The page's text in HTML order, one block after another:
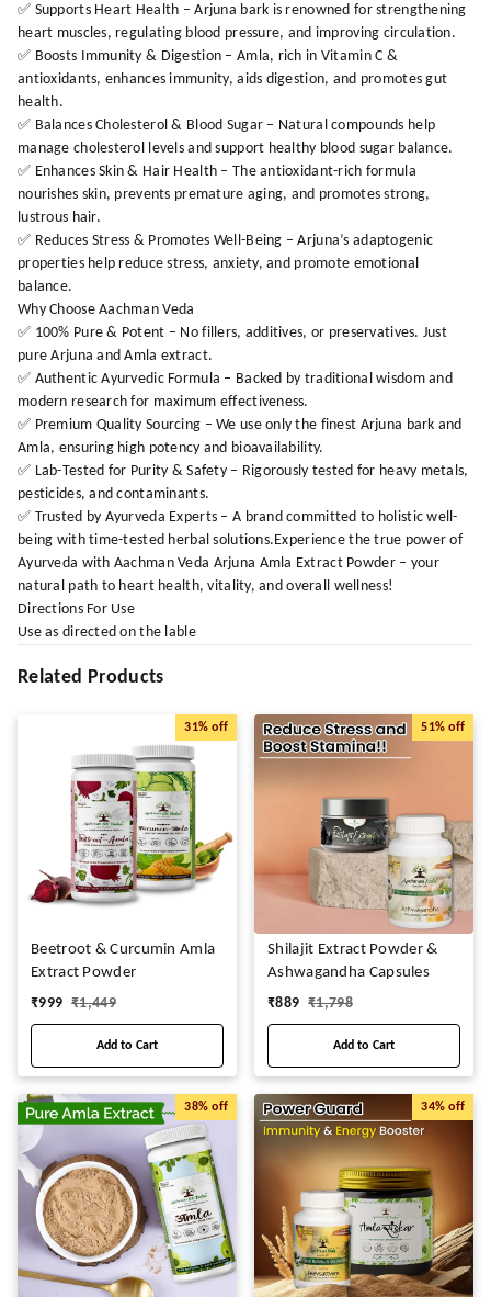
✅ Supports Heart Health – Arjuna bark is renowned for strengthening
heart muscles, regulating blood pressure, and improving circulation.
✅ Boosts Immunity & Digestion – Amla, rich in Vitamin C &
antioxidants, enhances immunity, aids digestion, and promotes gut
health.
✅ Balances Cholesterol & Blood Sugar – Natural compounds help
manage cholesterol levels and support healthy blood sugar balance.
✅ Enhances Skin & Hair Health – The antioxidant-rich formula
nourishes skin, prevents premature aging, and promotes strong,
lustrous hair.
✅ Reduces Stress & Promotes Well-Being – Arjuna’s adaptogenic
properties help reduce stress, anxiety, and promote emotional
balance.
Why Choose Aachman Veda
✅ 100% Pure & Potent – No fillers, additives, or preservatives. Just
pure Arjuna and Amla extract.
✅ Authentic Ayurvedic Formula – Backed by traditional wisdom and
modern research for maximum effectiveness.
✅ Premium Quality Sourcing – We use only the finest Arjuna bark and
Amla, ensuring high potency and bioavailability.
✅ Lab-Tested for Purity & Safety – Rigorously tested for heavy metals,
pesticides, and contaminants.
✅ Trusted by Ayurveda Experts – A brand committed to holistic well-
being with time-tested herbal solutions.Experience the true power of
Ayurveda with Aachman Veda Arjuna Amla Extract Powder – your
natural path to heart health, vitality, and overall wellness!
Directions For Use
Use as directed on the lable
Related Products
31% off
Beetroot & Curcumin Amla
Extract Powder
₹999 ₹1,449
Add to Cart
51% off
Shilajit Extract Powder &
Ashwagandha Capsules
₹889 ₹1,798
Add to Cart
38% off 34% off